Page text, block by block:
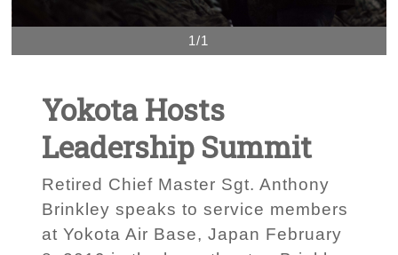
1/1
Yokota Hosts
Leadership Summit
Retired Chief Master Sgt. Anthony
Brinkley speaks to service members
at Yokota Air Base, Japan February